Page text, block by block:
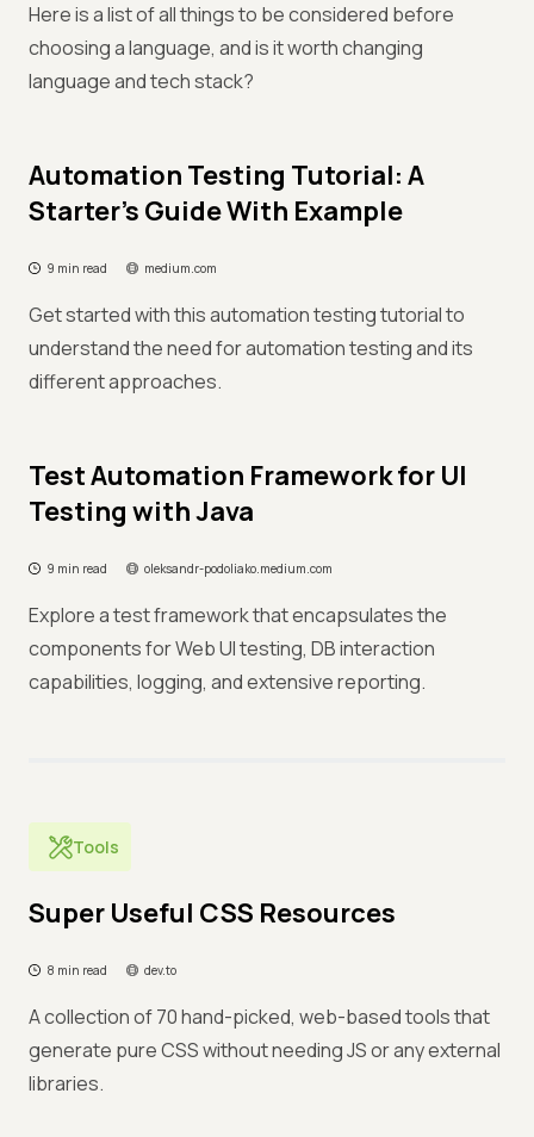
Here is a list of all things to be considered before
choosing a language, and is it worth changing
language and tech stack?
Automation Testing Tutorial: A
Starter’s Guide With Example
9 min read medium.com
Get started with this automation testing tutorial to
understand the need for automation testing and its
different approaches.
Test Automation Framework for UI
Testing with Java
9 min read oleksandr-podoliako.medium.com
Explore a test framework that encapsulates the
components for Web UI testing, DB interaction
capabilities, logging, and extensive reporting.
Tools
Super Useful CSS Resources
8 min read dev.to
A collection of 70 hand-picked, web-based tools that
generate pure CSS without needing JS or any external
libraries.